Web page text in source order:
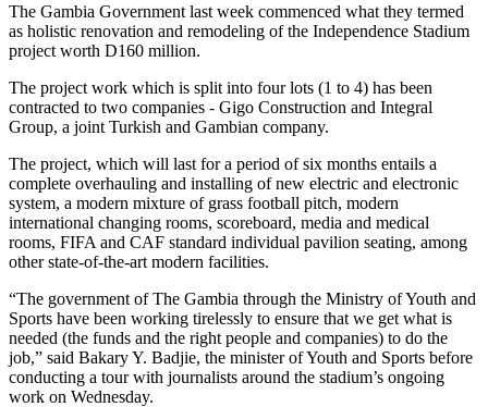
The Gambia Government last week commenced what they termed
as holistic renovation and remodeling of the Independence Stadium
project worth D160 million.
The project work which is split into four lots (1 to 4) has been
contracted to two companies - Gigo Construction and Integral
Group, a joint Turkish and Gambian company.
The project, which will last for a period of six months entails a
complete overhauling and installing of new electric and electronic
system, a modern mixture of grass football pitch, modern
international changing rooms, scoreboard, media and medical
rooms, FIFA and CAF standard individual pavilion seating, among
other state-of-the-art modern facilities.
“The government of The Gambia through the Ministry of Youth and
Sports have been working tirelessly to ensure that we get what is
needed (the funds and the right people and companies) to do the
job,” said Bakary Y. Badjie, the minister of Youth and Sports before
conducting a tour with journalists around the stadium’s ongoing
work on Wednesday.